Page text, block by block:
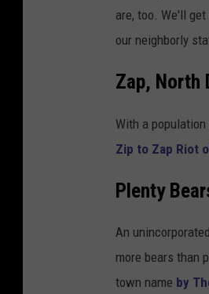
are, too. We'll
our neighborly
Zap, North
With a
Zip to Zap Riot
Plenty
An
more bears than
town name by